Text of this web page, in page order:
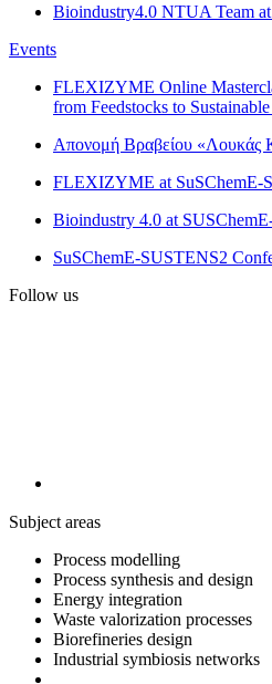
Bioindustry4.0 NTUA Team
Events
FLEXIZYME Online
from Feedstocks to
Απονομή Βραβείου «Λουκάς
FLEXIZYME at SuSChemE-
Bioindustry 4.0 at
SuSChemE-SUSTENS2
Follow us
Subject areas
Process modelling
Process synthesis and design
Energy integration
Waste valorization processes
Biorefineries design
Industrial symbiosis networks